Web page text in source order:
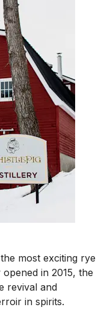
most exciting rye
in 2015, the
revival and
in spirits.